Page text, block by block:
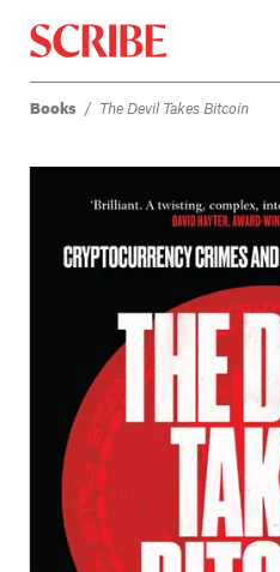
Login / Signup
Books
Authors
Catalogue
News
Events
About
Members
Books / The Devil Takes Bitcoin